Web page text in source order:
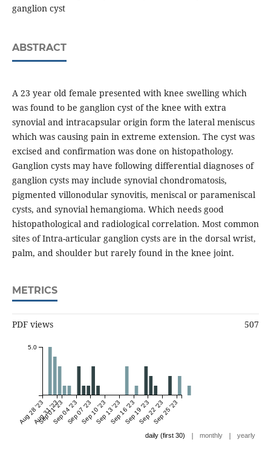
ganglion cyst
ABSTRACT
A 23 year old female presented with knee swelling which
was found to be ganglion cyst of the knee with extra
synovial and intracapsular origin form the lateral meniscus
which was causing pain in extreme extension. The cyst was
excised and confirmation was done on histopathology.
Ganglion cysts may have following differential diagnoses of
ganglion cysts may include synovial chondromatosis,
pigmented villonodular synovitis, meniscal or parameniscal
cysts, and synovial hemangioma. Which needs good
histopathological and radiological correlation. Most common
sites of Intra-articular ganglion cysts are in the dorsal wrist,
palm, and shoulder but rarely found in the knee joint.
METRICS
PDF views 507
Aug 28 '23
Aug 31 '23
Sep 01 '23Sep 04 '23Sep 07 '23Sep 10 '23Sep 13 '23Sep 16 '23Sep 19 '23Sep 22 '23Sep 25 '23
5.0
daily (first 30) | monthly | yearly